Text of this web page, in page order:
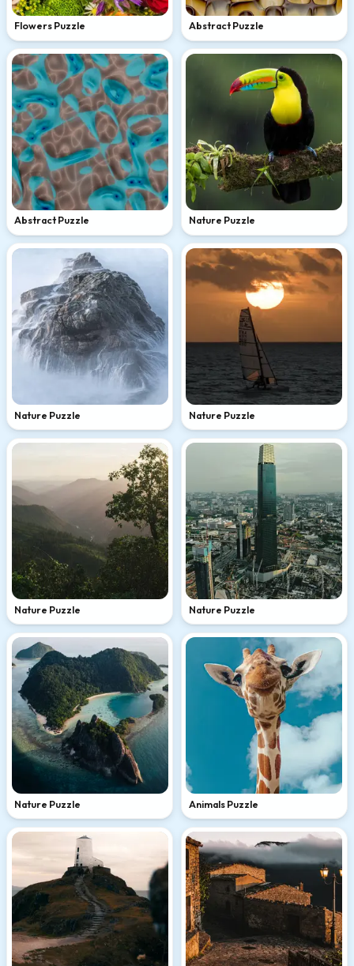
Flowers Puzzle Abstract Puzzle
Abstract Puzzle Nature Puzzle
Nature Puzzle Nature Puzzle
Nature Puzzle Nature Puzzle
Nature Puzzle Animals Puzzle